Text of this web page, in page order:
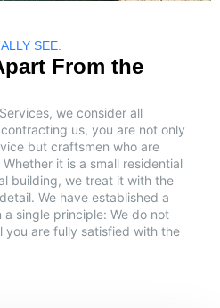
SEE.
From the
we consider all
us, you are not only
but craftsmen who are
it is a small residential
building, we treat it with the
We have established a
single principle: We do not
you are fully satisfied with the